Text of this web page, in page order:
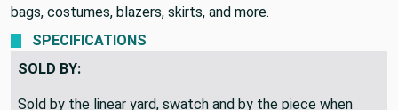
bags, costumes, blazers, skirts, and more.
SPECIFICATIONS
SOLD BY:
Sold by the linear yard, swatch and by the piece when